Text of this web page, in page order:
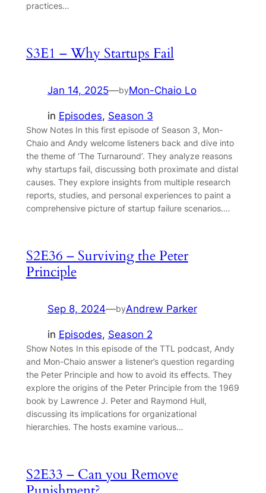
practices…
S3E1 – Why Startups Fail
Jan 14, 2025—byMon-Chaio Lo
in Episodes, Season 3
Show Notes In this first episode of Season 3, Mon-
Chaio and Andy welcome listeners back and dive into
the theme of ‘The Turnaround’. They analyze reasons
why startups fail, discussing both proximate and distal
causes. They explore insights from multiple research
reports, studies, and personal experiences to paint a
comprehensive picture of startup failure scenarios.…
S2E36 – Surviving the Peter
Principle
Sep 8, 2024—byAndrew Parker
in Episodes, Season 2
Show Notes In this episode of the TTL podcast, Andy
and Mon-Chaio answer a listener’s question regarding
the Peter Principle and how to avoid its effects. They
explore the origins of the Peter Principle from the 1969
book by Lawrence J. Peter and Raymond Hull,
discussing its implications for organizational
hierarchies. The hosts examine various…
S2E33 – Can you Remove